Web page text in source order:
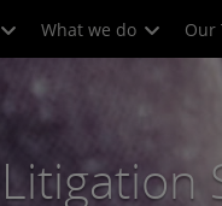
What we do Our
Litigation